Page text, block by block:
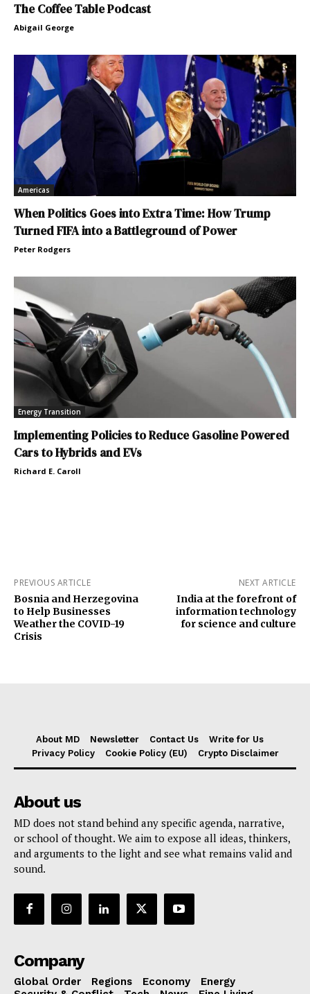
The Coffee Table Podcast
Abigail George
Americas
When Politics Goes into Extra Time: How Trump
Turned FIFA into a Battleground of Power
Peter Rodgers
Energy Transition
Implementing Policies to Reduce Gasoline Powered
Cars to Hybrids and EVs
Richard E. Caroll
PREVIOUS ARTICLE
Bosnia and Herzegovina
to Help Businesses
Weather the COVID-19
Crisis
NEXT ARTICLE
India at the forefront of
information technology
for science and culture
About MD Newsletter Contact Us
Write for Us
Privacy Policy
Cookie Policy (EU) Crypto Disclaimer
About us
MD does not stand behind any specific agenda, narrative,
or school of thought. We aim to expose all ideas, thinkers,
and arguments to the light and see what remains valid and
sound.
Company
Global Order Regions Economy
Energy